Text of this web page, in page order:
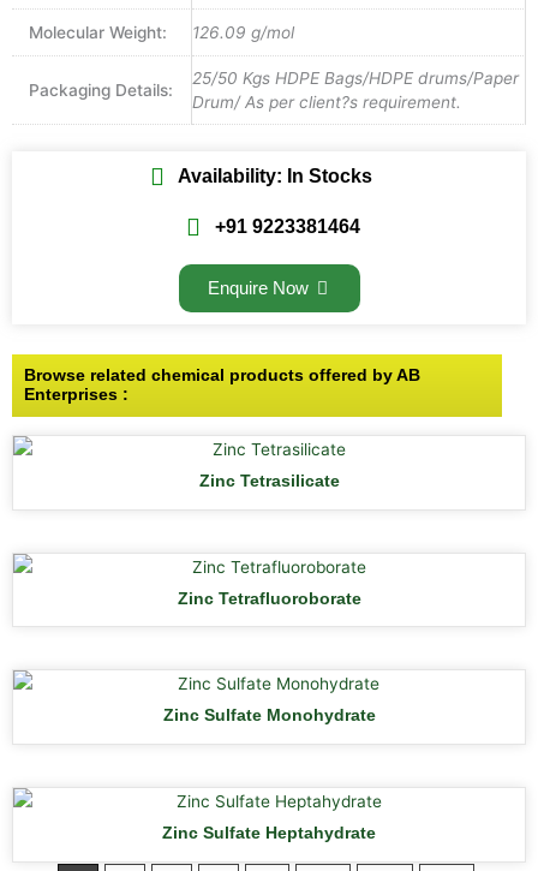
Molecular Weight: 126.09 g/mol
Packaging Details:
25/50 Kgs HDPE Bags/HDPE drums/Paper
Drum/ As per client?s requirement.
Availability: In Stocks
+91 9223381464
Enquire Now
Browse related chemical products offered by AB
Enterprises :
Zinc Tetrasilicate
Zinc Tetrafluoroborate
Zinc Sulfate Monohydrate
Zinc Sulfate Heptahydrate